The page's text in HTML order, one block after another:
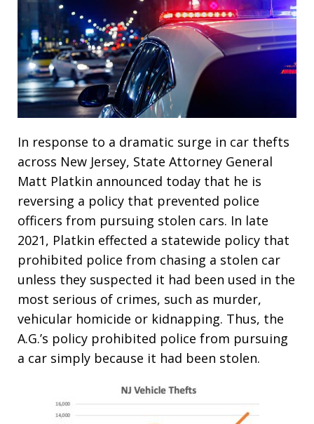
In response to a dramatic surge in car thefts
across New Jersey, State Attorney General
Matt Platkin announced today that he is
reversing a policy that prevented police
officers from pursuing stolen cars. In late
2021, Platkin effected a statewide policy that
prohibited police from chasing a stolen car
unless they suspected it had been used in the
most serious of crimes, such as murder,
vehicular homicide or kidnapping. Thus, the
A.G.’s policy prohibited police from pursuing
a car simply because it had been stolen.